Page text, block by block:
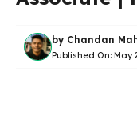
by Chandan
Published On: May